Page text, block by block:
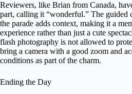
Reviewers, like Brian from Canada,
part, calling it “wonderful.” The guided
the parade adds context, making it a
experience rather than just a cute
flash photography is not allowed to
bring a camera with a good zoom and
conditions as part of the charm.
Ending the Day